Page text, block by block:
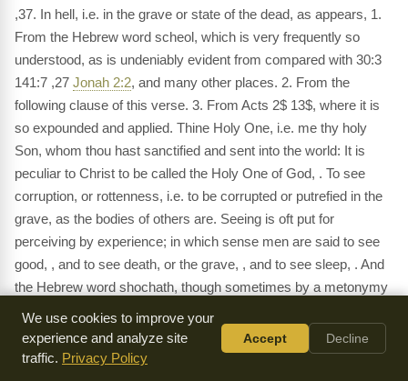
,37. In hell, i.e. in the grave or state of the dead, as appears, 1.
From the Hebrew word scheol, which is very frequently so
understood, as is undeniably evident from compared with 30:3
141:7 ,27 Jonah 2:2, and many other places. 2. From the
following clause of this verse. 3. From Acts 2$ 13$, where it is
so expounded and applied. Thine Holy One, i.e. me thy holy
Son, whom thou hast sanctified and sent into the world: It is
peculiar to Christ to be called the Holy One of God, . To see
corruption, or rottenness, i.e. to be corrupted or putrefied in the
grave, as the bodies of others are. Seeing is oft put for
perceiving by experience; in which sense men are said to see
good, , and to see death, or the grave, , and to see sleep, . And
the Hebrew word shochath, though sometimes by a metonymy
it signifies the pit or place of corruption, yet properly and
generally it signifies corruption or perdition, as 33:18,30
Psalms
35:755:23 , and is so rendered by the seventy Jewish
We use cookies to improve your
experience and analyze site
traffic. Privacy Policy
Accept Decline